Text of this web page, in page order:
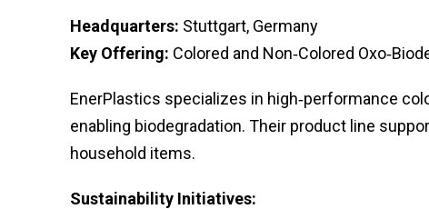
Headquarters: Stuttgart, Germany
Key Offering: Colored and Non‑Colored
EnerPlastics specializes in high‑performance
enabling biodegradation. Their product line
household items.
Sustainability Initiatives: